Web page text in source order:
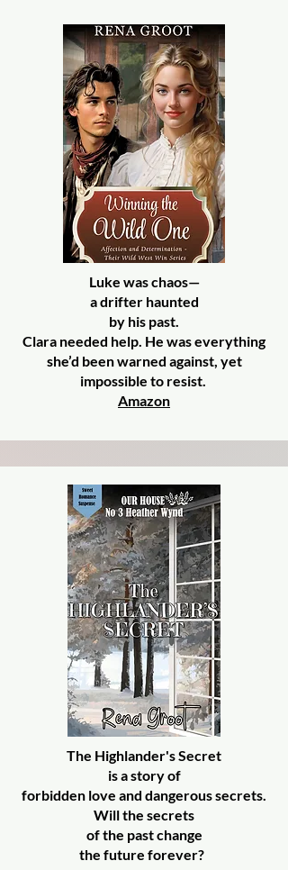
Luke was chaos—
a drifter haunted
by his past.
Clara needed help. He was everything
she’d been warned against, yet
impossible to resist.
Amazon
The Highlander's Secret
is a story of
forbidden love and dangeroussecrets.
Will the secrets
of the past change
the future forever?